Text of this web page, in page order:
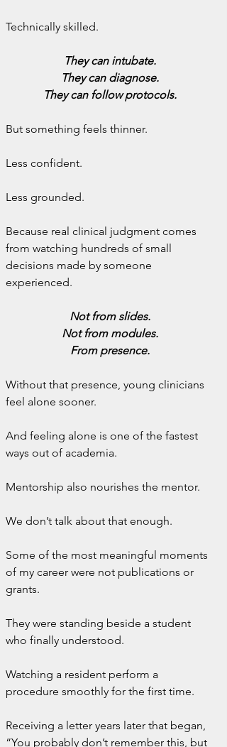
Technically skilled.
They can intubate.
They can diagnose.
They can follow protocols.
But something feels thinner.
Less confident.
Less grounded.
Because real clinical judgment comes
from watching hundreds of small
decisions made by someone
experienced.
Not from slides.
Not from modules.
From presence.
Without that presence, young clinicians
feel alone sooner.
And feeling alone is one of the fastest
ways out of academia.
Mentorship also nourishes the mentor.
We don’t talk about that enough.
Some of the most meaningful moments
of my career were not publications or
grants.
They were standing beside a student
who finally understood.
Watching a resident perform a
procedure smoothly for the first time.
Receiving a letter years later that began,
“You probably don’t remember this, but